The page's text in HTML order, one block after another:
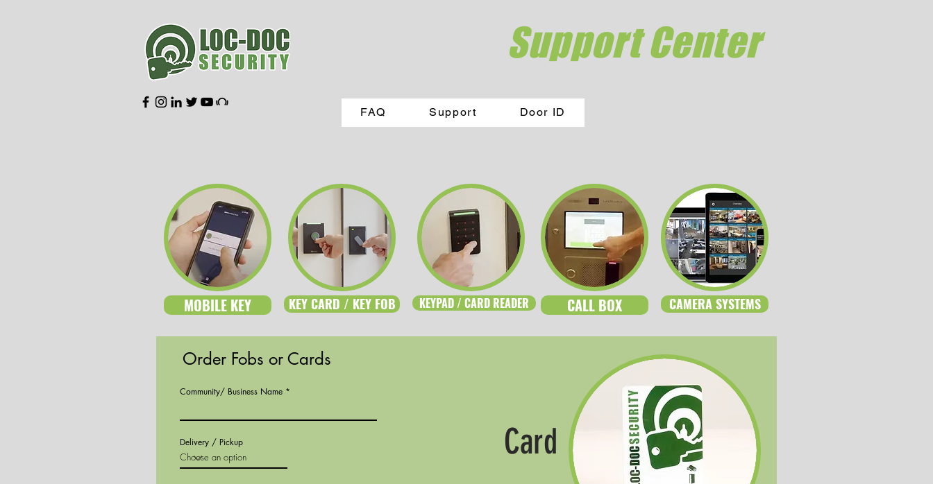
Support Center
FAQ Support Door ID
MOBILE KEY KEY CARD / KEY FOB KEYPAD / CARD READER CALL BOX CAMERA SYSTEMS
Order Fobs or Cards
Community/ Business Name
Delivery / Pickup Card